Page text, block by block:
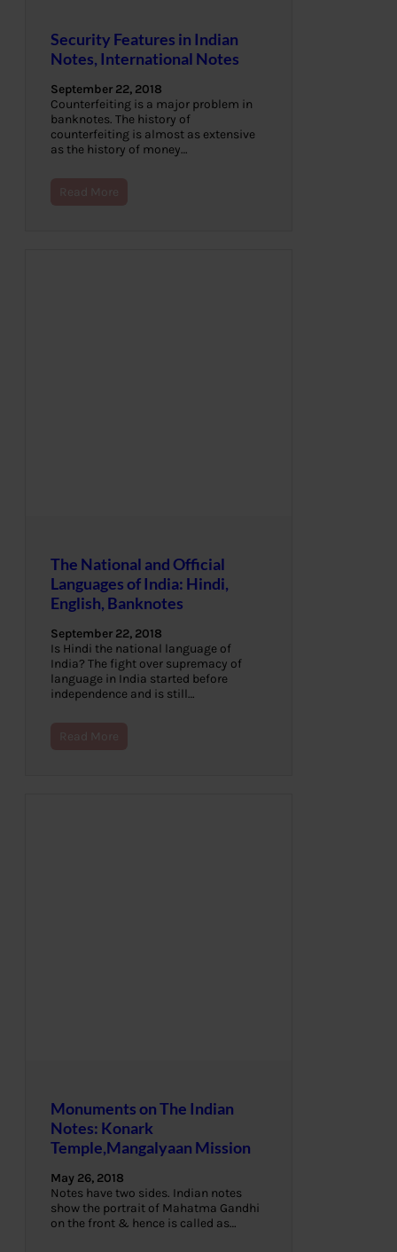
Security Features in Indian
Notes, International Notes
September 22, 2018
Counterfeiting is a major problem in
banknotes. The history of
counterfeiting is almost as extensive
as the history of money…
Read More
The National and Official
Languages of India: Hindi,
English, Banknotes
September 22, 2018
Is Hindi the national language of
India? The fight over supremacy of
language in India started before
independence and is still…
Read More
Monuments on The Indian
Notes: Konark
Temple,Mangalyaan Mission
May 26, 2018
Notes have two sides. Indian notes
show the portrait of Mahatma Gandhi
on the front & hence is called as…